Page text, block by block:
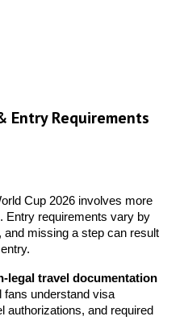
Entry Requirements
Cup 2026 involves more
Entry requirements vary by
missing a step can result
legal travel documentation
fans understand visa
authorizations, and required